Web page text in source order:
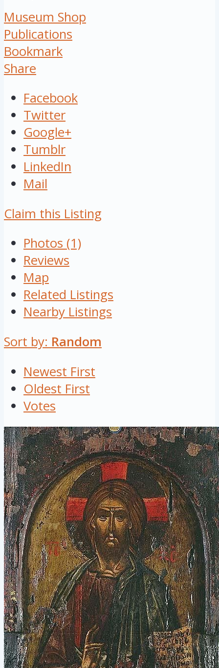
Museum Shop
Publications
Bookmark
Share
Facebook
Twitter
Google+
Tumblr
LinkedIn
Mail
Claim this Listing
Photos (1)
Reviews
Map
Related Listings
Nearby Listings
Sort by: Random
Newest First
Oldest First
Votes